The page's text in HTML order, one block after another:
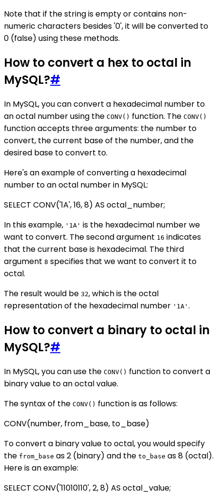
Note that if the string is empty or contains non-
numeric characters besides '0', it will be converted to
0 (false) using these methods.
How to convert a hex to octal in
MySQL?#
In MySQL, you can convert a hexadecimal number to
an octal number using the CONV() function. The CONV()
function accepts three arguments: the number to
convert, the current base of the number, and the
desired base to convert to.
Here's an example of converting a hexadecimal
number to an octal number in MySQL:
SELECT CONV('1A', 16, 8) AS octal_number;
In this example, '1A' is the hexadecimal number we
want to convert. The second argument 16 indicates
that the current base is hexadecimal. The third
argument 8 specifies that we want to convert it to
octal.
The result would be 32, which is the octal
representation of the hexadecimal number '1A' .
How to convert a binary to octal in
MySQL?#
In MySQL, you can use the CONV() function to convert a
binary value to an octal value.
The syntax of the CONV() function is as follows:
CONV(number, from_base, to_base)
To convert a binary value to octal, you would specify
the from_base as 2 (binary) and the to_base as 8 (octal).
Here is an example:
SELECT CONV('11010110', 2, 8) AS octal_value;